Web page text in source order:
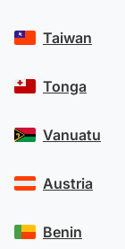
Taiwan
Tonga
Vanuatu
Austria
Benin